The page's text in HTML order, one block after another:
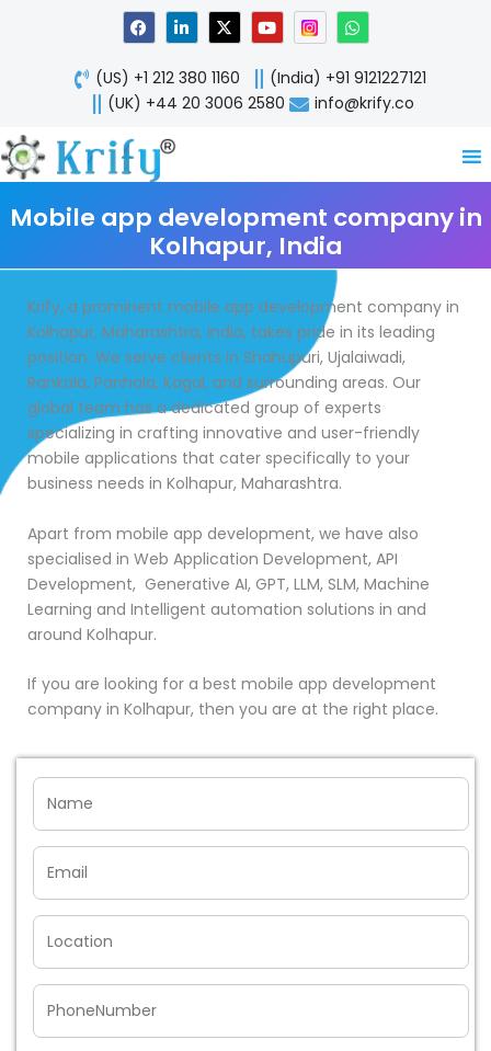
F
a
c
e
b
o
o
L
i
n
k
e
d
n
X
-
t
w
i
t
Y
o
u
t
u
b
W
h
a
t
s
a
p
(US) +1 212 380 1160
(India) +91 9121227121
(UK) +44 20 3006 2580
info@krify.co
Mobile app development company in
Kolhapur, India
Krify, a prominent mobile app development company in
Kolhapur, Maharashtra, India, takes pride in its leading
position. We serve clients in Shahupuri, Ujalaiwadi,
Rankala, Panhala, Kagal, and surrounding areas. Our
global team has a dedicated group of experts
specializing in crafting innovative and user-friendly
mobile applications that cater specifically to your
business needs in Kolhapur, Maharashtra.
Apart from mobile app development, we have also
specialised in Web Application Development, API
Development, Generative AI, GPT, LLM, SLM, Machine
Learning and Intelligent automation solutions in and
around Kolhapur.
If you are looking for a best mobile app development
company in Kolhapur, then you are at the right place.